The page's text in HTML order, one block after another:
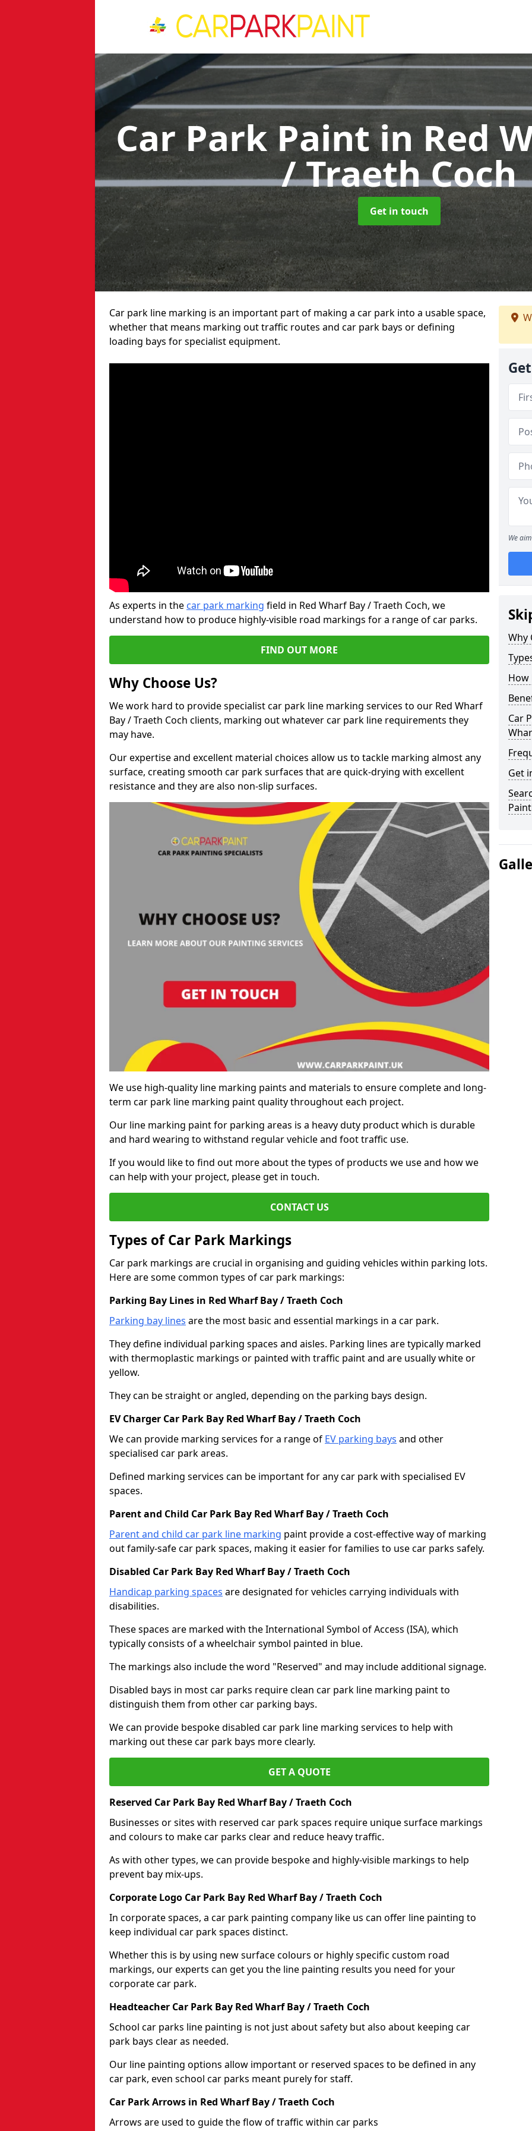
Car Park Paintin Red
/ Traeth Coch
Get in touch
Car park line marking is an important part of making a car park into a usable space,
whether that means marking out traffic routes and car park bays or defining
loading bays for specialist equipment.
As experts in the car park marking field in Red Wharf Bay / Traeth Coch, we
understand how to produce highly-visible road markings for a range of car parks.
FIND OUT MORE
Why Choose Us?
We work hard to provide specialist car park line marking services to our Red Wharf
Bay / Traeth Coch clients, marking out whatever car park line requirements they
may have.
Our expertise and excellent material choices allow us to tackle marking almost any
surface, creating smooth car park surfaces that are quick-drying with excellent
resistance and they are also non-slip surfaces.
We use high-quality line marking paints and materials to ensure complete and long-
term car park line marking paint quality throughout each project.
Our line marking paint for parking areas is a heavy duty product which is durable
and hard wearing to withstand regular vehicle and foot traffic use.
If you would like to find out more about the types of products we use and how we
can help with your project, please get in touch.
CONTACT US
Types of Car Park Markings
Car park markings are crucial in organising and guiding vehicles within parking lots.
Here are some common types of car park markings:
Parking Bay Lines in Red Wharf Bay / Traeth Coch
Parking bay lines are the most basic and essential markings in a car park.
They define individual parking spaces and aisles. Parking lines are typically marked
with thermoplastic markings or painted with traffic paint and are usually white or
yellow.
They can be straight or angled, depending on the parking bays design.
EV Charger Car Park Bay Red Wharf Bay / Traeth Coch
We can provide marking services for a range of EV parking bays and other
specialised car park areas.
Defined marking services can be important for any car park with specialised EV
spaces.
Parent and Child Car Park Bay Red Wharf Bay / Traeth Coch
Parent and child car park line marking paint provide a cost-effective way of marking
out family-safe car park spaces, making it easier for families to use car parks safely.
Disabled Car Park Bay Red Wharf Bay / Traeth Coch
Handicap parking spaces are designated for vehicles carrying individuals with
disabilities.
These spaces are marked with the International Symbol of Access (ISA), which
typically consists of a wheelchair symbol painted in blue.
The markings also include the word "Reserved" and may include additional signage.
Disabled bays in most car parks require clean car park line marking paint to
distinguish them from other car parking bays.
We can provide bespoke disabled car park line marking services to help with
marking out these car park bays more clearly.
GET A QUOTE
Reserved Car Park Bay Red Wharf Bay / Traeth Coch
Businesses or sites with reserved car park spaces require unique surface markings
and colours to make car parks clear and reduce heavy traffic.
As with other types, we can provide bespoke and highly-visible markings to help
prevent bay mix-ups.
Corporate Logo Car Park Bay Red Wharf Bay / Traeth Coch
In corporate spaces, a car park painting company like us can offer line painting to
keep individual car park spaces distinct.
Whether this is by using new surface colours or highly specific custom road
markings, our experts can get you the line painting results you need for your
corporate car park.
Headteacher Car Park Bay Red Wharf Bay / Traeth Coch
School car parks line painting is not just about safety but also about keeping car
park bays clear as needed.
Our line painting options allow important or reserved spaces to be defined in any
car park, even school car parks meant purely for staff.
Car Park Arrows in Red Wharf Bay / Traeth Coch
Arrows are used to guide the flow of traffic within car parks
We
Why
How
Car
Get